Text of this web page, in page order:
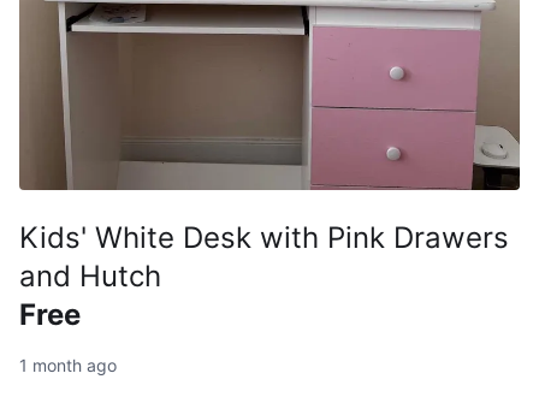
Kids' White Desk with Pink Drawers
and Hutch
Free
1 month ago